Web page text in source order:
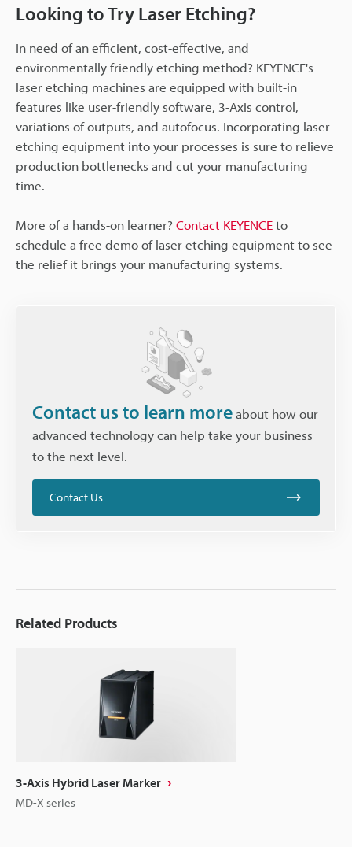
Looking to Try Laser Etching?
In need of an efficient, cost-effective, and
environmentally friendly etching method? KEYENCE's
laser etching machines are equipped with built-in
features like user-friendly software, 3-Axis control,
variations of outputs, and autofocus. Incorporating laser
etching equipment into your processes is sure to relieve
production bottlenecks and cut your manufacturing
time.
More of a hands-on learner? Contact KEYENCEto
schedule a free demo of laser etching equipment to see
the relief it brings your manufacturing systems.
Contact us to learn moreabout how our
advanced technology can help take your business
to the next level.
Contact Us
Related Products
3-Axis Hybrid Laser Marker
MD-X series